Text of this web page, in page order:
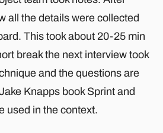
all the details were collected
This took about 20-25 min
break the next interview took
and the questions are
Knapps book Sprint and
used in the context.